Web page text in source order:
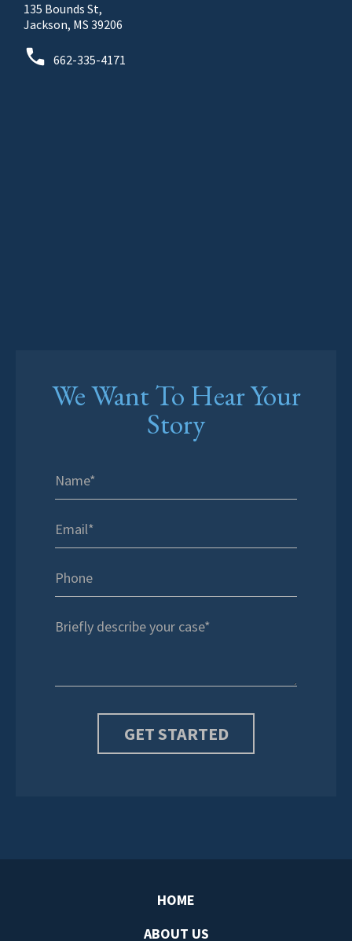
135 Bounds St,
Jackson, MS 39206
662-335-4171
We Want To Hear Your
Story
HOME
ABOUT US